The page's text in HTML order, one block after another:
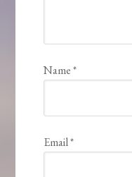
Name*
Email*